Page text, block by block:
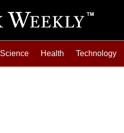
Science Health Technology